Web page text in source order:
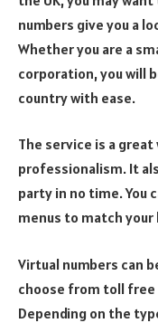
numbers give you a
Whether you are a
corporation, you will
country with ease.
The service is a
professionalism. It
party in no time. You
menus to match your
Virtual numbers can
choose from toll free
Depending on the